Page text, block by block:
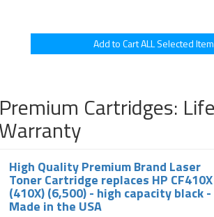
Cartridges:
High Quality Premium Brand Laser
Toner Cartridge replaces HP CF410X
(410X) (6,500) - high capacity black -
Made in the USA